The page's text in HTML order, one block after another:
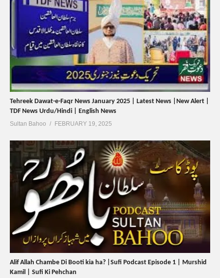
Tehreek Dawat-e-Faqr News January 2025 | Latest News |New Alert |
TDF News Urdu/Hindi | English News
Sultan Bahoo FEBRUARY 19, 2025
Alif Allah Chambe Di Booti kia ha? |Sufi Podcast Episode 1 | Murshid
Kamil | Sufi Ki Pehchan